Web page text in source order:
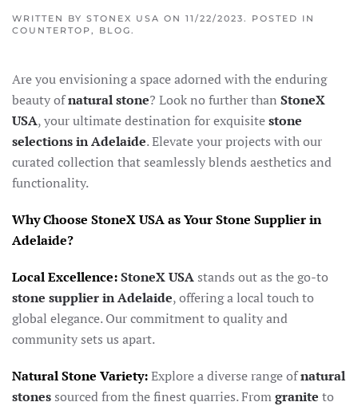
WRITTEN BY STONEX USA ON 11/22/2023. POSTED IN
COUNTERTOP, BLOG.
Are you envisioning a space adorned with the enduring
beauty ofnatural stone? Look no further than StoneX
USA, your ultimate destination for exquisitestone
selections in Adelaide. Elevate your projects with our
curated collection that seamlessly blends aesthetics and
functionality.
Why Choose StoneX USA as Your Stone Supplier in
Adelaide?
Local Excellence:StoneX USA stands out as the go-to
stone supplier in Adelaide, offering a local touch to
global elegance. Our commitment to quality and
community sets us apart.
Natural Stone Variety:Explore a diverse range ofnatural
stones sourced from the finest quarries. Fromgranite to